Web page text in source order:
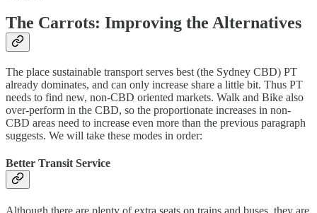
The Carrots: Improving the Alternatives
The place sustainable transport serves best (the Sydney CBD) PT
already dominates, and can only increase share a little bit. Thus PT
needs to find new, non-CBD oriented markets. Walk and Bike also
over-perform in the CBD, so the proportionate increases in non-
CBD areas need to increase even more than the previous paragraph
suggests. We will take these modes in order:
Better Transit Service
Although there are plenty of extra seats on trains and buses, they are